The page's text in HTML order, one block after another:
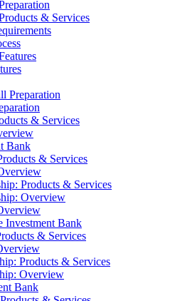
& Services
Preparation
& Services
Bank
& Services
Products & Services
Overview
Investment Bank
& Services
Products & Services
Overview
Bank